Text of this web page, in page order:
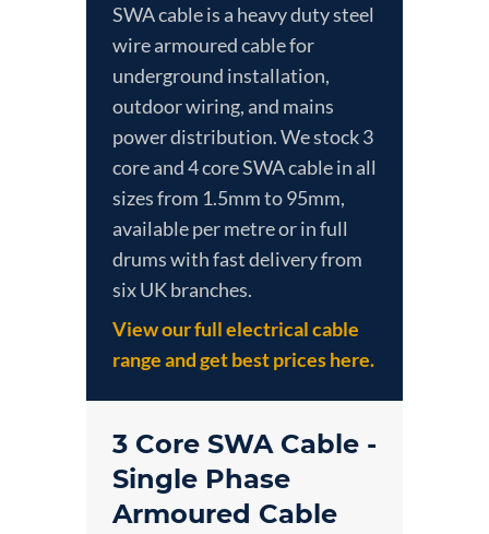
SWA cable is a heavy duty steel
wire armoured cable for
underground installation,
outdoor wiring, and mains
power distribution. We stock 3
core and 4 core SWA cable in all
sizes from 1.5mm to 95mm,
available per metre or in full
drums with fast delivery from
six UK branches.
View our full electrical cable
range and get best prices here.
3 Core SWA Cable -
Single Phase
Armoured Cable